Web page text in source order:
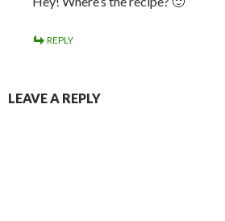
REPLY
LEAVE A REPLY